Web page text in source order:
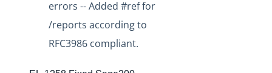
Production Release Notes - Version v2.208.1928
Production Release Notes - Version vhotfix-ENG-
2384-stg
errors -- Added #ref for
/reports according to
RFC3986 compliant.